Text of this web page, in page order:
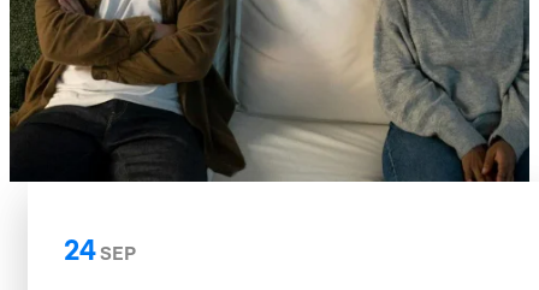
24SEP